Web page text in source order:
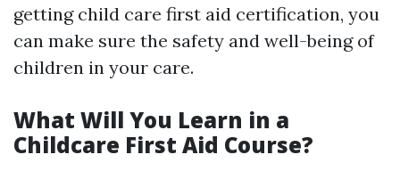
getting child care first aid certification, you
can make sure the safety and well-being of
children in your care.
What Will You Learn in a
Childcare First Aid Course?